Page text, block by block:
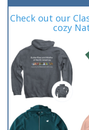
Check out our
cozy